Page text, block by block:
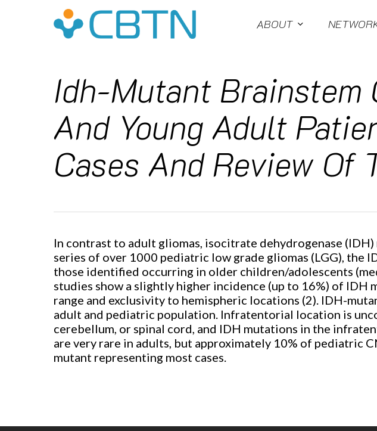
ABOUT
Idh-Mutant Brainstem
And Young Adult
Cases And Review Of
In contrast to adult gliomas, isocitrate dehydrogenase
series of over 1000 pediatric low grade gliomas (LGG), the
those identified occurring in older children/adolescents
studies show a slightly higher incidence (up to 16%) of IDH
range and exclusivity to hemispheric locations (2). IDH-
adult and pediatric population. Infratentorial location is
cerebellum, or spinal cord, and IDH mutations in the
are very rare in adults, but approximately 10% of pediatric
mutant representing most cases.